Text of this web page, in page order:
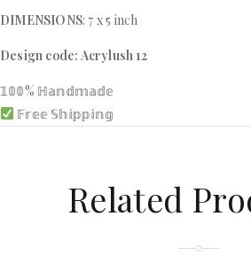
DIMENSIONS: 7 x 5 inch
Design code: Acrylush 12
𝟙𝟘𝟘% ℍ𝕒𝕟𝕕𝕞𝕒𝕕𝕖
𝔽𝕣𝕖𝕖 𝕊𝕙𝕚𝕡𝕡𝕚𝕟𝕘
Related